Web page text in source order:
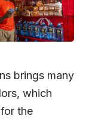
brings many
which
the